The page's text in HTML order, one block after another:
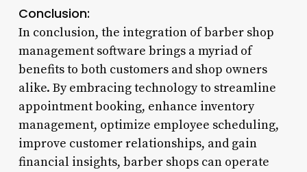
Conclusion:
In conclusion, the integration of barber shop
management software brings a myriad of
benefits to both customers and shop owners
alike. By embracing technology to streamline
appointment booking, enhance inventory
management, optimize employee scheduling,
improve customer relationships, and gain
financial insights, barber shops can operate